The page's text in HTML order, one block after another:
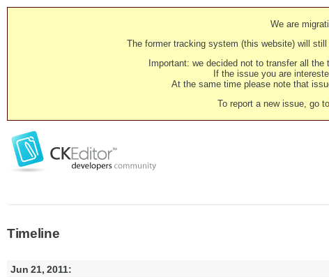
We are
The former tracking system (this website) will
Important: we decided not to transfer all
If the issue you are
At the same time please note that
To report a new issue, go to
Timeline
Jun 21, 2011: